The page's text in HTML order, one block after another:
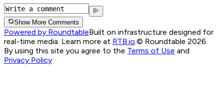
Show More Comments
Powered by RoundtableBuilt on infrastructure designed for
real-time media. Learn more at RTB.io.© Roundtable 2026.
By using this site you agree to the Terms of Use and
Privacy Policy